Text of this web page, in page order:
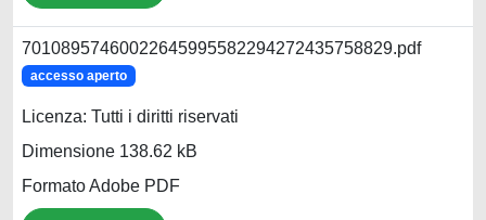
70108957460022645995582294272435758829.pdf
accesso aperto
Licenza: Tutti i diritti riservati
Dimensione 138.62 kB
Formato Adobe PDF